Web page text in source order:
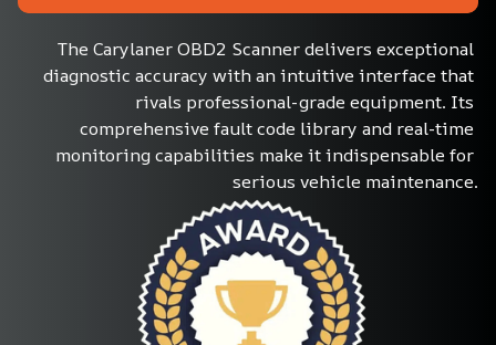
The Carylaner OBD2 Scanner delivers exceptional
diagnostic accuracy with an intuitive interface that
rivals professional-grade equipment. Its
comprehensive fault code library and real-time
monitoring capabilities make it indispensable for
serious vehicle maintenance.